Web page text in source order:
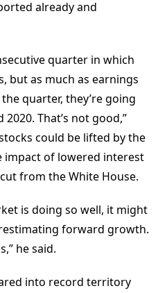
already and
quarter in which
but as much as earnings
quarter, they’re going
That’s not good,”
could be lifted by the
impact of lowered interest
from the White House.
is doing so well, it might
forward growth.
he said.
into record territory